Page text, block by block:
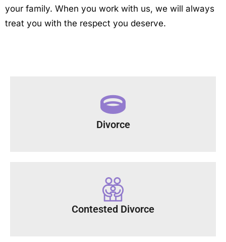
your family. When you work with us, we will always
treat you with the respect you deserve.
Divorce
Contested Divorce